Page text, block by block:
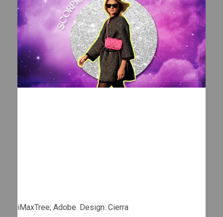
iMaxTree; Adobe. Design: Cierra